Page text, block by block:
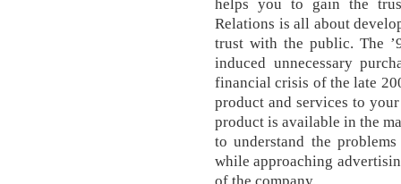
helps you to gain the
Relations is all about
trust with the public. The
induced unnecessary
financial crisis of the late
product and services to
product is available in the
to understand the
while approaching
of the company.